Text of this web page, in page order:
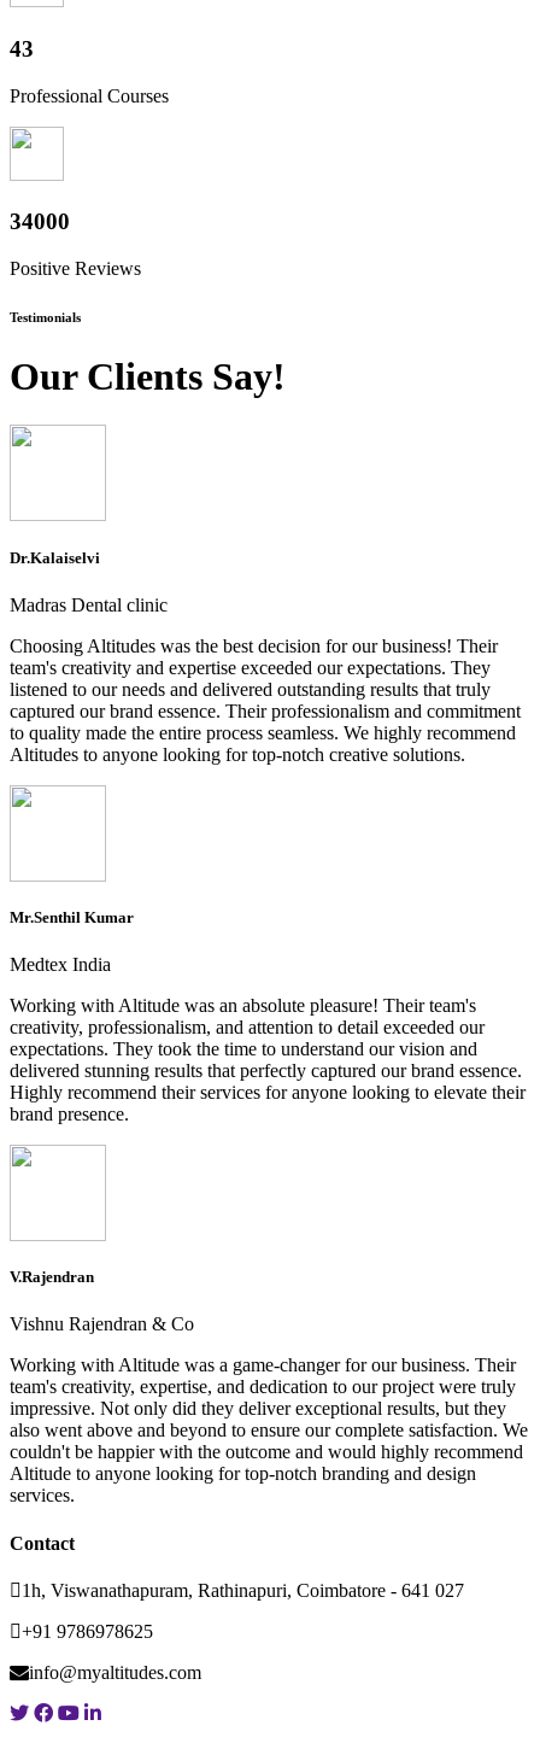
47
Professional Courses
37600
Positive Reviews
Testimonials
Our Clients Say!
Dr.Kalaiselvi
Madras Dental clinic
Choosing Altitudes was the best decision for our business! Their
team's creativity and expertise exceeded our expectations. They
listened to our needs and delivered outstanding results that truly
captured our brand essence. Their professionalism and commitment
to quality made the entire process seamless. We highly recommend
Altitudes to anyone looking for top-notch creative solutions.
Mr.Senthil Kumar
Medtex India
Working with Altitude was an absolute pleasure! Their team's
creativity, professionalism, and attention to detail exceeded our
expectations. They took the time to understand our vision and
delivered stunning results that perfectly captured our brand essence.
Highly recommend their services for anyone looking to elevate their
brand presence.
V.Rajendran
Vishnu Rajendran & Co
Working with Altitude was a game-changer for our business. Their
team's creativity, expertise, and dedication to our project were truly
impressive. Not only did they deliver exceptional results, but they
also went above and beyond to ensure our complete satisfaction. We
couldn't be happier with the outcome and would highly recommend
Altitude to anyone looking for top-notch branding and design
services.
Contact
1h, Viswanathapuram, Rathinapuri, Coimbatore - 641 027
+91 9786978625
info@myaltitudes.com